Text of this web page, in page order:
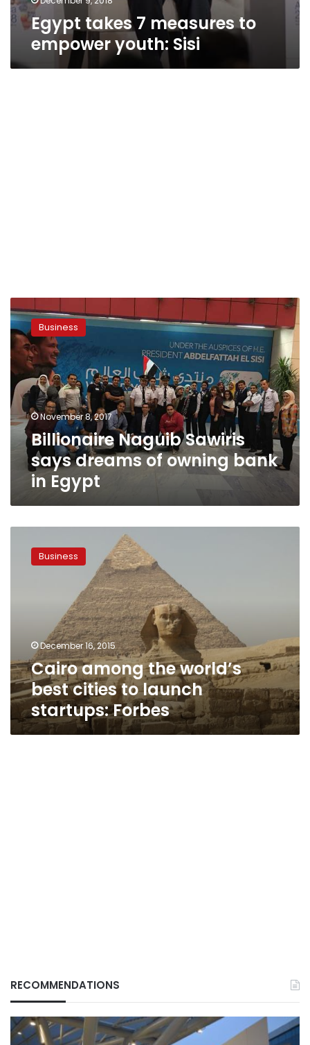
Egypt takes 7 measures to
empower youth: Sisi
Naguib
Sawiris
says
dreams
of
owning
bank
in
Egypt
Business
November 8, 2017
Billionaire Naguib Sawiris
says dreams of owning bank
in Egypt
among
startups:
Forbes
Business
December 16, 2015
Cairo among the world’s
best cities to launch
startups: Forbes
RECOMMENDATIONS